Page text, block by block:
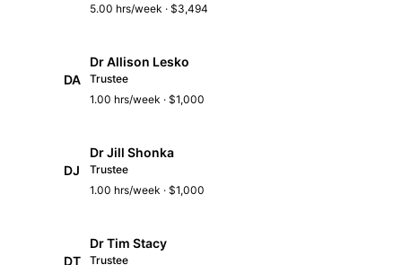
5.00 hrs/week · $3,494
DA
Dr Allison Lesko
Trustee
1.00 hrs/week · $1,000
DJ
Dr Jill Shonka
Trustee
1.00 hrs/week · $1,000
DT
Dr Tim Stacy
Trustee